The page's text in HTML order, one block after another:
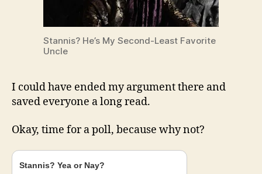
Stannis? He’s My Second-Least Favorite
Uncle
I could have ended my argument there and
saved everyone a long read.
Okay, time for a poll, because why not?
Stannis? Yea or Nay?